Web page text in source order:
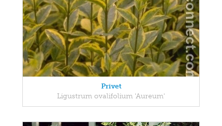
Privet
Ligustrum ovalifolium 'Aureum'